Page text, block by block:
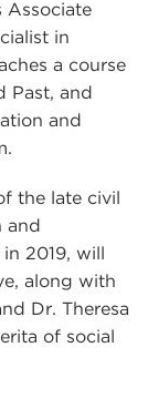
Associate
in
a course
Past, and
and
the late civil
and
2019, will
along with
Dr. Theresa
of social